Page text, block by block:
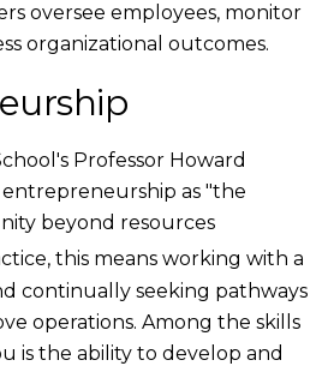
oversee employees, monitor
organizational outcomes.
Professor Howard
as "the
beyond resources
this means working with a
continually seeking pathways
operations. Among the skills
is the ability to develop and